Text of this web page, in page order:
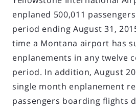
enplaned 500,011
period ending August 31,
time a Montana airport has
enplanements in any twelve
period. In addition, August
single month enplanement
passengers boarding flights